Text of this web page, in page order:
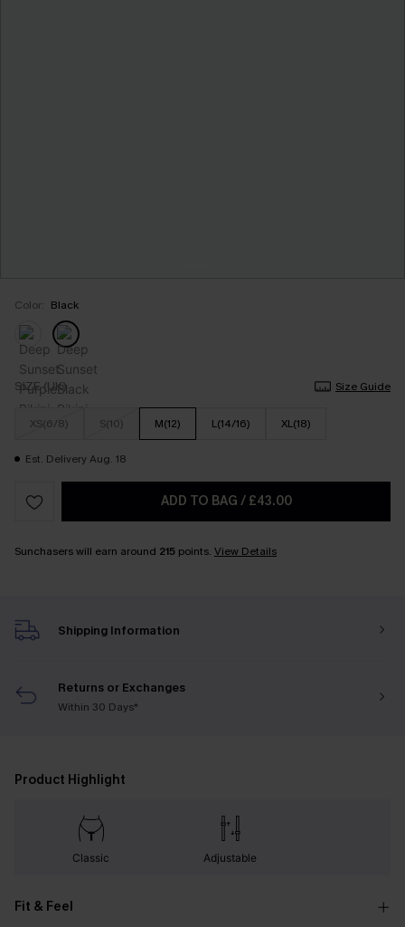
Color: Black
SIZE (UK) Size Guide
XS(6/8) S(10) M(12) L(14/16) XL(18)
Est. Delivery Aug. 18
ADD TO BAG / £43.00
Sunchasers will earn around 215 points. View Details
Shipping Information
Returns or Exchanges
Within 30 Days*
Product Highlight
Classic Adjustable
Fit & Feel